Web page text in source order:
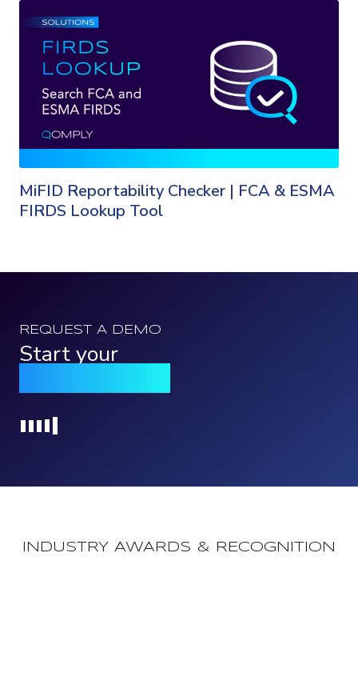
MiFID Reportability Checker | FCA & ESMA
FIRDS Lookup Tool
REQUEST A DEMO
Start your
INDUSTRY AWARDS & RECOGNITION